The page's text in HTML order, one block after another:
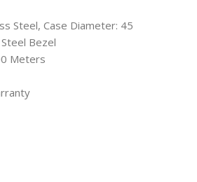
Steel, Case Diameter: 45
Bezel
Meters